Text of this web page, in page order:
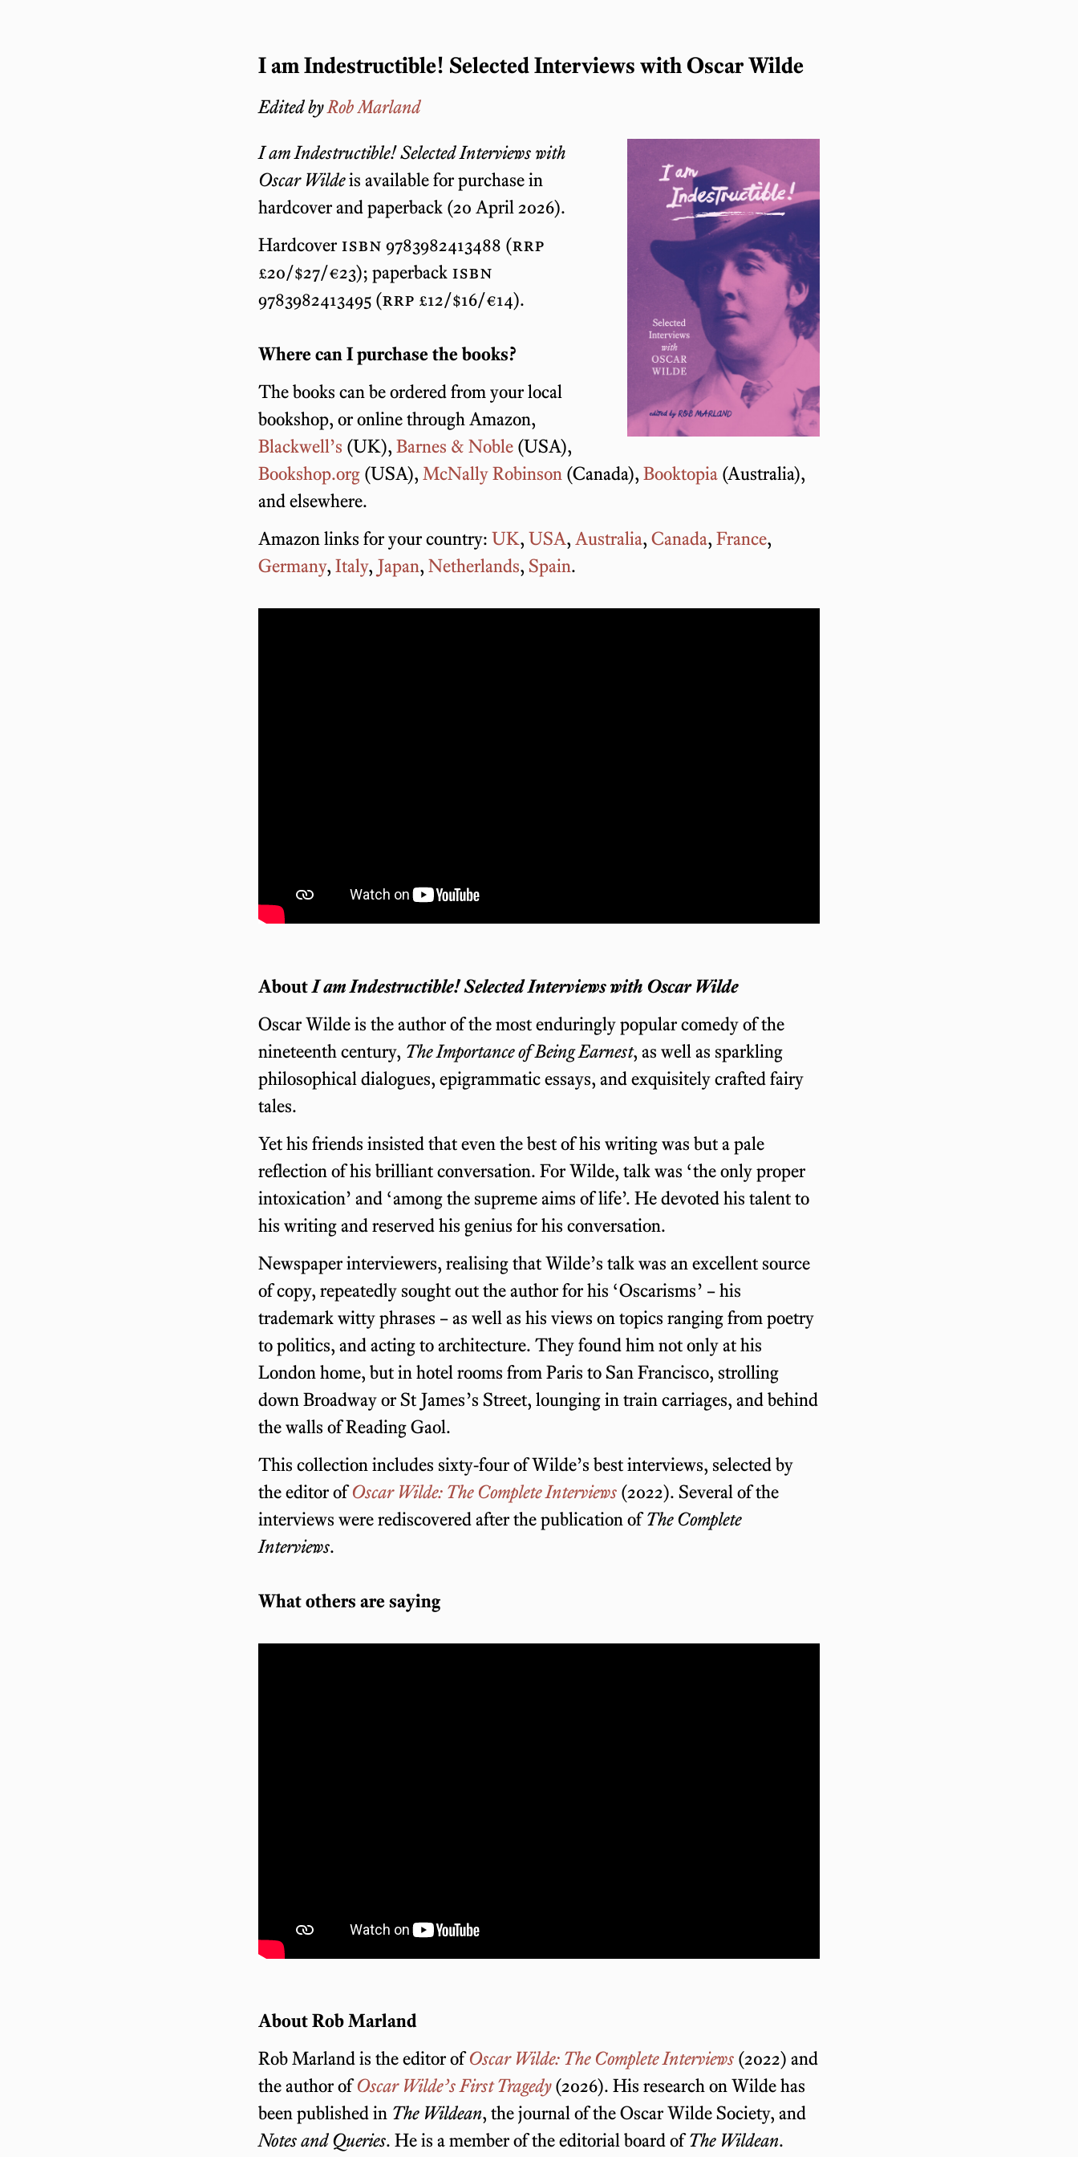
I am Indestructible! Selected Interviews with Oscar Wilde
Edited byRob Marland
I am Indestructible! Selected Interviews with
Oscar Wildeis available for purchase in
hardcover and paperback (20 April 2026).
Hardcover isbn 9783982413488 (rrp
£20/$27/€23); paperback isbn
9783982413495 (rrp £12/$16/€14).
Where can I purchase the books?
The books can be ordered from your local
bookshop, or online through Amazon,
Blackwell’s (UK), Barnes & Noble (USA),
Bookshop.org (USA), McNally Robinson (Canada), Booktopia (Australia),
and elsewhere.
Amazon links for your country: UK, USA, Australia, Canada, France,
Germany, Italy, Japan, Netherlands, Spain.
AboutI am Indestructible! Selected Interviews with Oscar Wilde
Oscar Wilde is the author of the most enduringly popular comedy of the
nineteenth century, The Importance of Being Earnest, as well as sparkling
philosophical dialogues, epigrammatic essays, and exquisitely crafted fairy
tales.
Yet his friends insisted that even the best of his writing was but a pale
reflection of his brilliant conversation. For Wilde, talk was ‘the only proper
intoxication’ and ‘among the supreme aims of life’. He devoted his talent to
his writing and reserved his genius for his conversation.
Newspaper interviewers, realising that Wilde’s talk was an excellent source
of copy, repeatedly sought out the author for his ‘Oscarisms’ – his
trademark witty phrases – as well as his views on topics ranging from poetry
to politics, and acting to architecture. They found him not only at his
London home, but in hotel rooms from Paris to San Francisco, strolling
down Broadway or St James’s Street, lounging in train carriages, and behind
the walls of Reading Gaol.
This collection includes sixty-four of Wilde’s best interviews, selected by
the editor ofOscar Wilde: The Complete Interviews (2022). Several of the
interviews were rediscovered after the publication ofThe Complete
Interviews.
What others are saying
About Rob Marland
Rob Marland is the editor ofOscar Wilde: The Complete Interviews (2022) and
the author ofOscar Wilde’s First Tragedy(2026). His research on Wilde has
been published in The Wildean, the journal of the Oscar Wilde Society, and
Notes and Queries. He is a member of the editorial board ofThe Wildean.